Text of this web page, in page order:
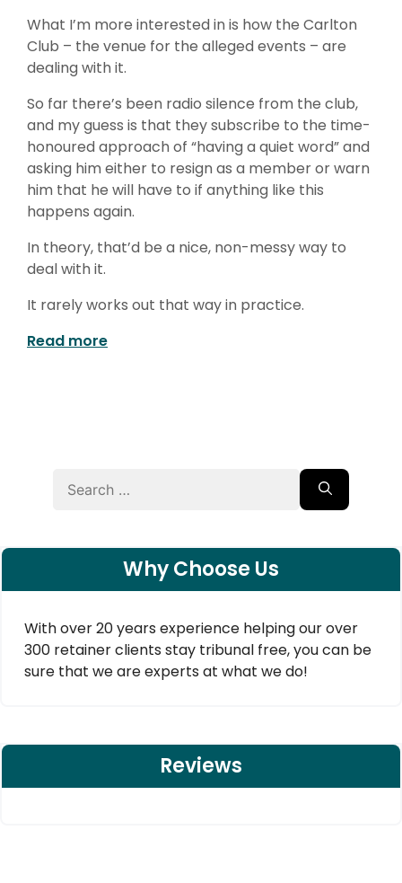
What I’m more interested in is how the Carlton
Club – the venue for the alleged events – are
dealing with it.
So far there’s been radio silence from the club,
and my guess is that they subscribe to the time-
honoured approach of “having a quiet word” and
asking him either to resign as a member or warn
him that he will have to if anything like this
happens again.
In theory, that’d be a nice, non-messy way to
deal with it.
It rarely works out that way in practice.
Read more
for:
Why Choose Us
With over 20 years experience helping our over
300 retainer clients stay tribunal free, you can be
sure that we are experts at what we do!
Reviews